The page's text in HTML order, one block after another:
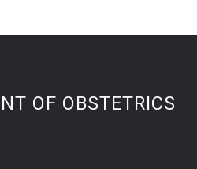
OF OBSTETRICS